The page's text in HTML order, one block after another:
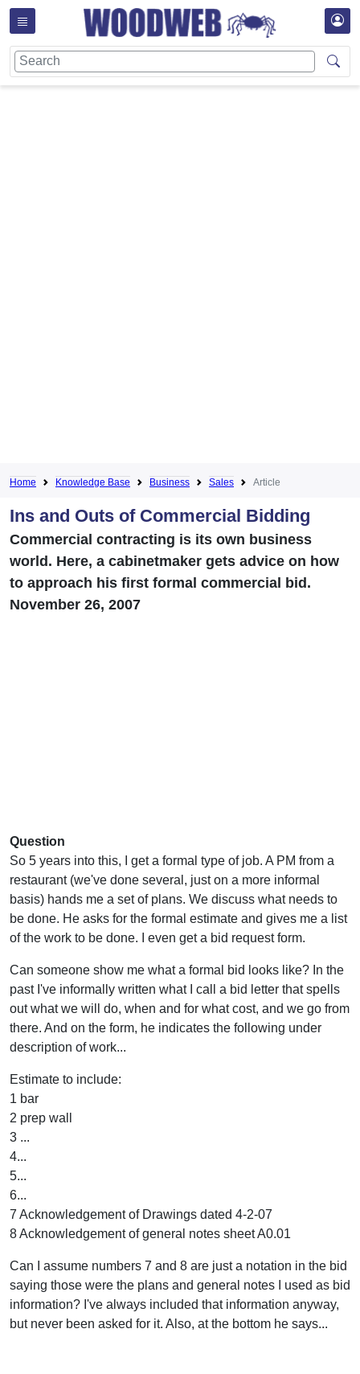
Home Knowledge Base Business Sales Article
Ins and Outs of Commercial Bidding
Commercial contracting is its own business
world. Here, a cabinetmaker gets advice on how
to approach his first formal commercial bid.
November 26, 2007
Question
So 5 years into this, I get a formal type of job. A PM from a
restaurant (we've done several, just on a more informal
basis) hands me a set of plans. We discuss what needs to
be done. He asks for the formal estimate and gives me a list
of the work to be done. I even get a bid request form.
Can someone show me what a formal bid looks like? In the
past I've informally written what I call a bid letter that spells
out what we will do, when and for what cost, and we go from
there. And on the form, he indicates the following under
description of work...
Estimate to include:
1 bar
2 prep wall
3 ...
4...
5...
6...
7 Acknowledgement of Drawings dated 4-2-07
8 Acknowledgement of general notes sheet A0.01
Can I assume numbers 7 and 8 are just a notation in the bid
saying those were the plans and general notes I used as bid
information? I've always included that information anyway,
but never been asked for it. Also, at the bottom he says...